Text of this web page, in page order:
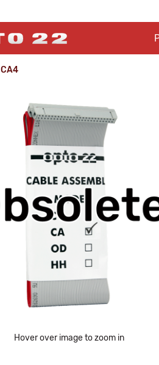
CA4
Hover over image to zoom in